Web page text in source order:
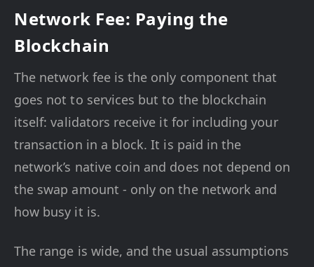
Network Fee: Paying the
Blockchain
The network fee is the only component that
goes not to services but to the blockchain
itself: validators receive it for including your
transaction in a block. It is paid in the
network’s native coin and does not depend on
the swap amount - only on the network and
how busy it is.
The range is wide, and the usual assumptions